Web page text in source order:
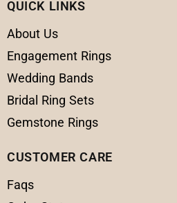
QUICK LINKS
About Us
Engagement Rings
Wedding Bands
Bridal Ring Sets
Gemstone Rings
CUSTOMER CARE
Faqs